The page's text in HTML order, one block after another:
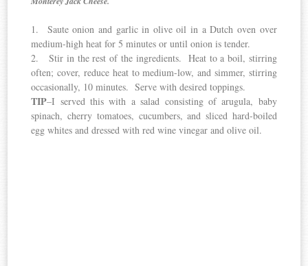
1. Saute onion and garlic in olive oil in a Dutch oven over
medium-high heat for 5 minutes or until onion is tender.
2. Stir in the rest of the ingredients. Heat to a boil, stirring
often; cover, reduce heat to medium-low, and simmer, stirring
occasionally, 10 minutes. Serve with desired toppings.
TIP–I served this with a salad consisting of arugula, baby
spinach, cherry tomatoes, cucumbers, and sliced hard-boiled
egg whites and dressed with red wine vinegar and olive oil.